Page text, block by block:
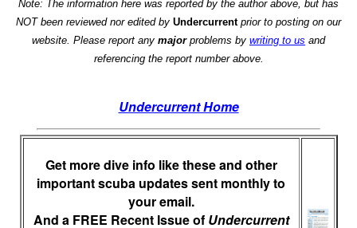
Note: The information here was reported by the author above, but has
NOT been reviewed nor edited by Undercurrentprior to posting on our
website. Please report any majorproblems by writing to us and
referencing the report number above.
Undercurrent Home
Get more dive info like these and other
important scuba updates sent monthly to
your email.
And a FREE Recent Issue of Undercurrent